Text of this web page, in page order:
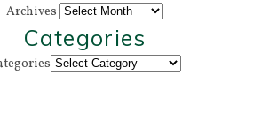
Archives
Categories